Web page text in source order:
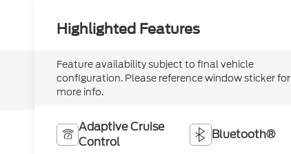
Highlighted Features
Feature availability subject to final vehicle
configuration. Please reference window sticker for
more info.
Adaptive Cruise
Control
Bluetooth®